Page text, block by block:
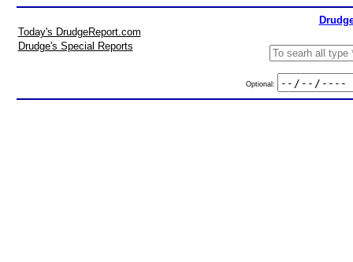
Today's DrudgeReport.com
Drudge's Special Reports
Optional: